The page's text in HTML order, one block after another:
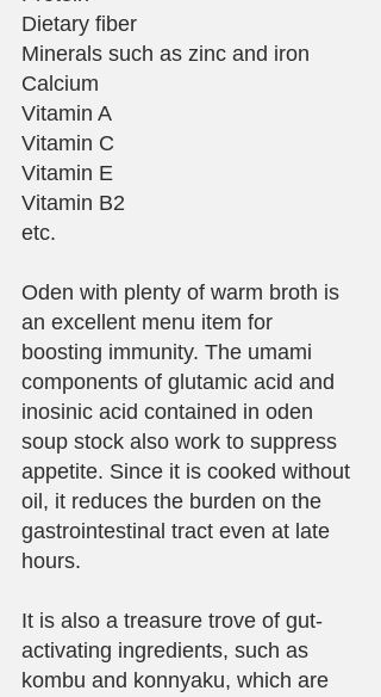
Dietary fiber
Minerals such as zinc and iron
Calcium
Vitamin A
Vitamin C
Vitamin E
Vitamin B2
etc.
Oden with plenty of warm broth is
an excellent menu item for
boosting immunity. The umami
components of glutamic acid and
inosinic acid contained in oden
soup stock also work to suppress
appetite. Since it is cooked without
oil, it reduces the burden on the
gastrointestinal tract even at late
hours.
It is also a treasure trove of gut-
activating ingredients, such as
kombu and konnyaku, which are